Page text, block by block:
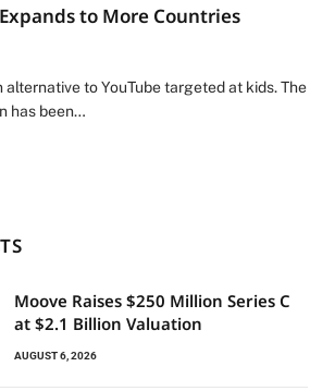
to More Countries
alternative to YouTube targeted at kids. The
has been…
Moove Raises $250 Million Series C
at $2.1 Billion Valuation
AUGUST 6, 2026